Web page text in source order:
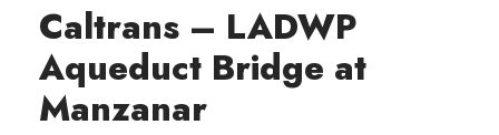
Caltrans – LADWP
Aqueduct Bridge at
Manzanar